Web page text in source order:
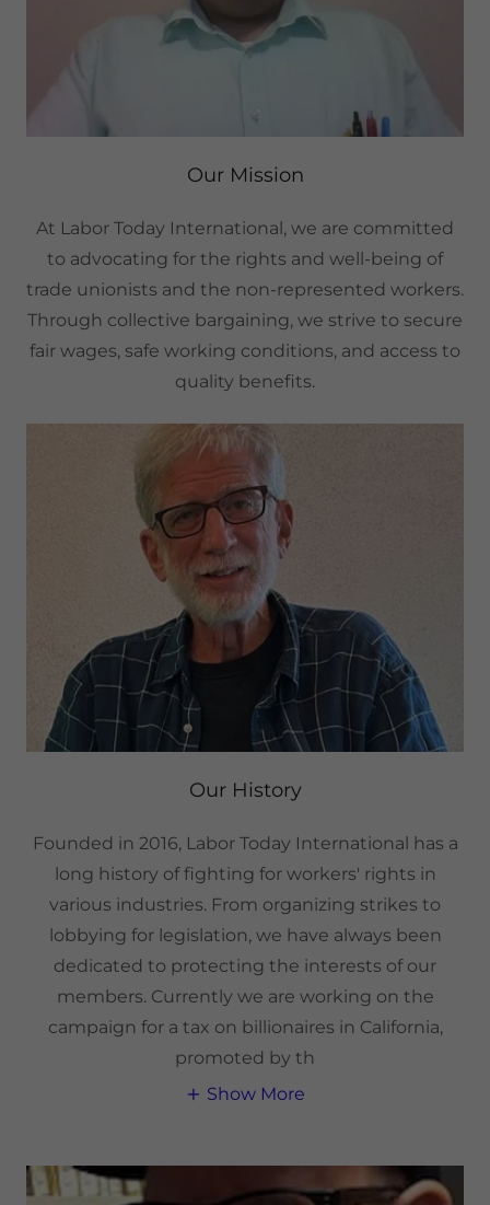
Our Mission
At Labor Today International, we are committed
to advocating for the rights and well-being of
trade unionists and the non-represented workers.
Through collective bargaining, we strive to secure
fair wages, safe working conditions, and access to
quality benefits.
Our History
Founded in 2016, Labor Today International has a
long history of fighting for workers' rights in
various industries. From organizing strikes to
lobbying for legislation, we have always been
dedicated to protecting the interests of our
members. Currently we are working on the
campaign for a tax on billionaires in California,
promoted by th
Show More